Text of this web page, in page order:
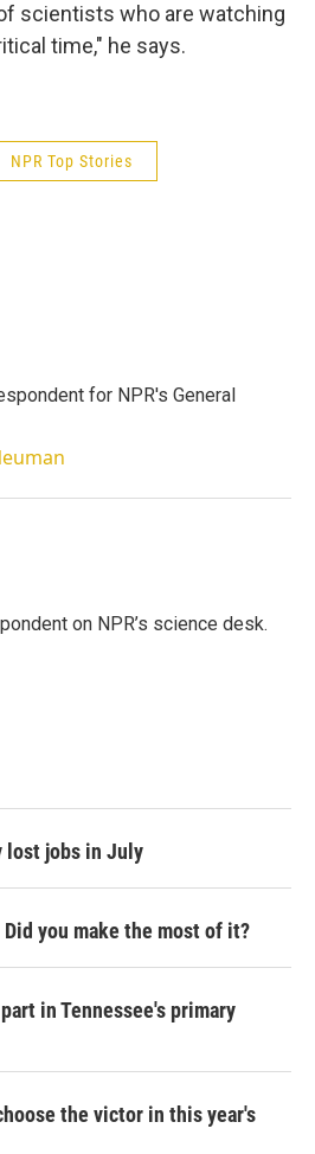
scientists who are watching
time," he says.
NPR Top Stories
for NPR's General
on NPR’s science desk.
lost jobs in July
you make the most of it?
in Tennessee's primary
the victor in this year's